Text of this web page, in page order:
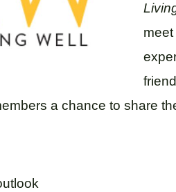
a chance to share